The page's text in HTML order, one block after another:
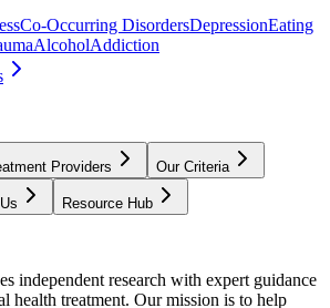
Co-Occurring DisordersDepressionEating
AlcoholAddiction
Providers Our Criteria
Resource Hub
independent research with expert guidance
health treatment. Our mission is to help